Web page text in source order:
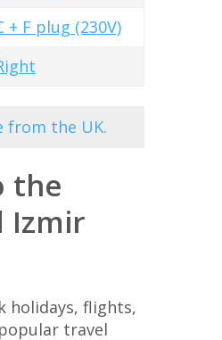
+ F plug (230V)
from the UK.
the
Izmir
holidays, flights,
travel